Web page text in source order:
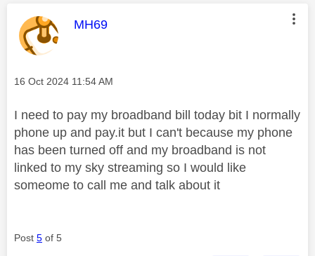
This message was authored by:
MH69
Message posted on
‎16 Oct 2024 11:54 AM
I need to pay my broadband bill today bit I normally
phone up and pay.it but I can't because my phone
has been turned off and my broadband is not
linked to my sky streaming so I would like
someome to call me and talk about it
Post 5 of 5